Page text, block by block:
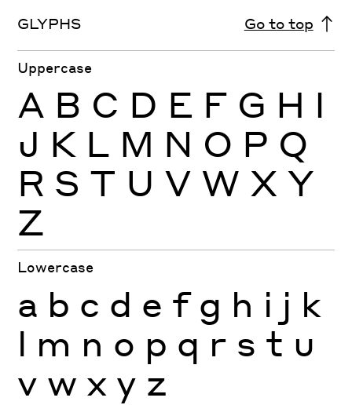
GLYPHS Go to top
Uppercase
A B C D E F G H I
J K L M N O P Q
R S T U V W X Y
Z
Lowercase
a b c d e f g h i j k
l m n o p q r s t u
v w x y z